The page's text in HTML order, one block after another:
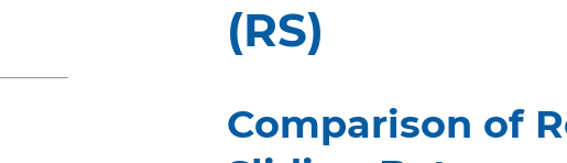
Asia Pacific
(RS)
Comparison of